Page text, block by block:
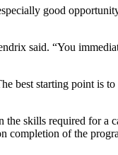
good
said. “You
best starting point is
skills required for a
completion of the